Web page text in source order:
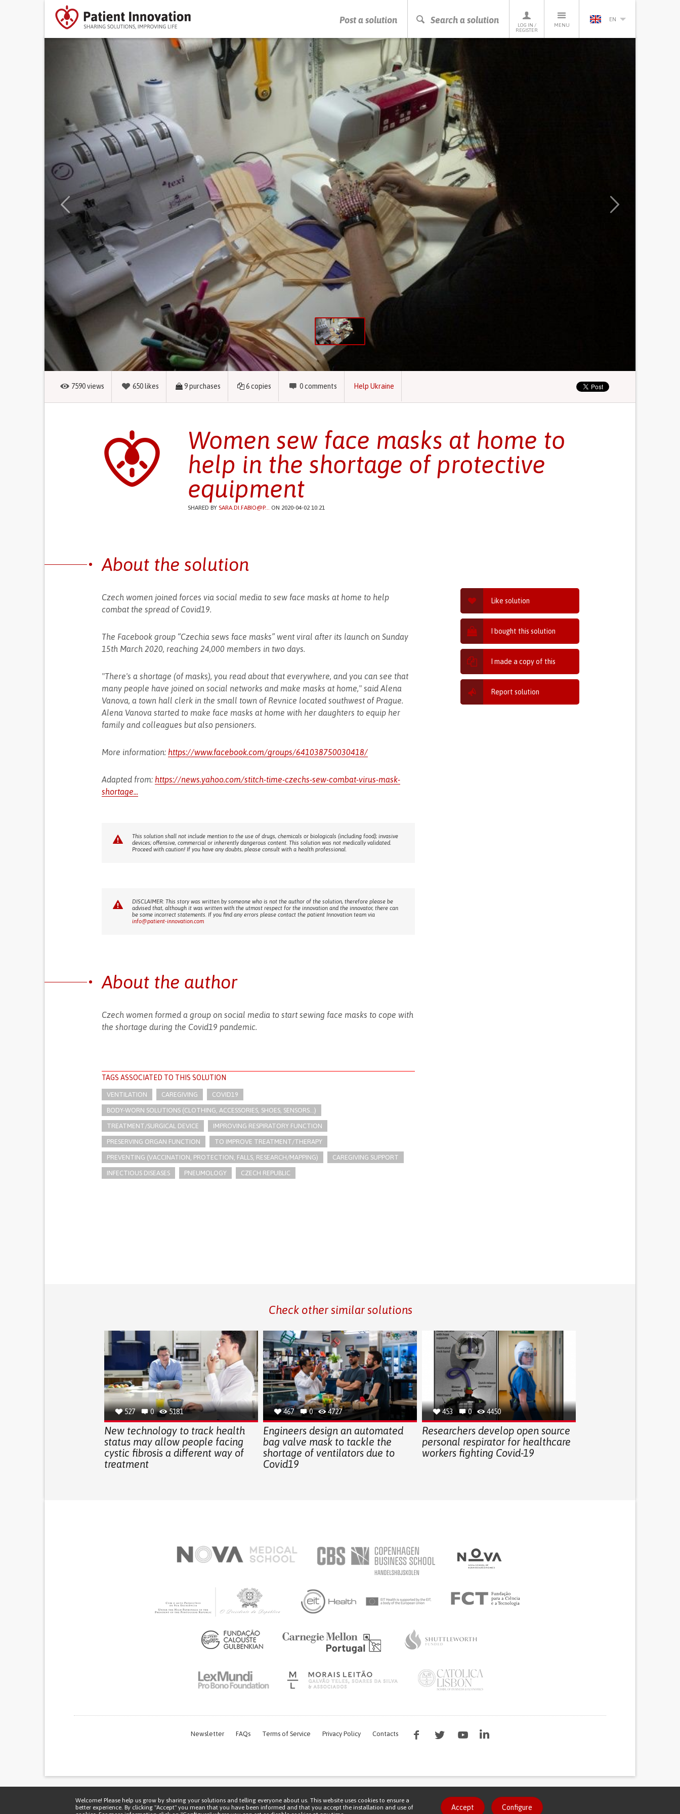
Post a solution Search a solution
LOG IN /
REGISTER
MENU
EN
PRESS ENTER TO START SEARCHING
Previous
7590views 650 likes 9purchases 6copies 0comments Help Ukraine
Women sew face masks at home to
help in the shortage of protective
equipment
SHARED BY SARA.DI.FABIO@P... ON 2020-04-02 10:21
Like solution
I bought this solution
I made a copy of this
Report solution
About the solution
Czech women joined forces via social media to sew face masks at home to help
combat the spread of Covid19.
The Facebook group “Czechia sews face masks” went viral after its launch on Sunday
15th March 2020, reaching 24,000 members in two days.
"There's a shortage (of masks), you read about that everywhere, and you can see that
many people have joined on social networks and make masks at home," said Alena
Vanova, a town hall clerk in the small town of Revnice located southwest of Prague.
Alena Vanova started to make face masks at home with her daughters to equip her
family and colleagues but also pensioners.
More information: https://www.facebook.com/groups/641038750030418/
Adapted from: https://news.yahoo.com/stitch-time-czechs-sew-combat-virus-mask-
shortage...
This solution shall not include mention to the use of drugs, chemicals or biologicals (including food); invasive
devices; offensive, commercial or inherently dangerous content. This solution was not medically validated.
Proceed with caution! If you have any doubts, please consult with a health professional.
DISCLAIMER: This story was written by someone who is not the author of the solution, therefore please be
advised that, although it was written with the utmost respect for the innovation and the innovator, there can
be some incorrect statements. If you find any errors please contact the patient Innovation team via
info@patient-innovation.com
About the author
Czech women formed a group on social media to start sewing face masks to cope with
the shortage during the Covid19 pandemic.
TAGS ASSOCIATED TO THIS SOLUTION
VENTILATION CAREGIVING COVID19
BODY-WORN SOLUTIONS (CLOTHING, ACCESSORIES, SHOES, SENSORS...)
TREATMENT/SURGICAL DEVICE IMPROVING RESPIRATORY FUNCTION
PRESERVING ORGAN FUNCTION TO IMPROVE TREATMENT/THERAPY
PREVENTING (VACCINATION, PROTECTION, FALLS, RESEARCH/MAPPING) CAREGIVING SUPPORT
INFECTIOUS DISEASES PNEUMOLOGY CZECH REPUBLIC
Check other similar solutions
527 0 5181
New technology to track health
status may allow people facing
cystic fibrosis a different way of
treatment
467 0 4727
Engineers design an automated
bag valve mask to tackle the
shortage of ventilators due to
Covid19
453 0 4450
Researchers develop open source
personal respirator for healthcare
workers fighting Covid-19
Newsletter FAQs Terms of Service Privacy Policy Contacts
Copyright © 2026 Patient Innovation. Powered by Orange Bird
Welcome! Please help us grow by sharing your solutions and telling everyone about us. This website uses cookies to ensure a
better experience. By clicking "Accept" you mean that you have been informed and that you accept the installation and use of
Accept Configure